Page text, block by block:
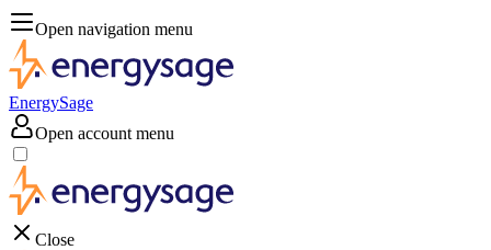
Open navigation menu
EnergySage
Open account menu
Close